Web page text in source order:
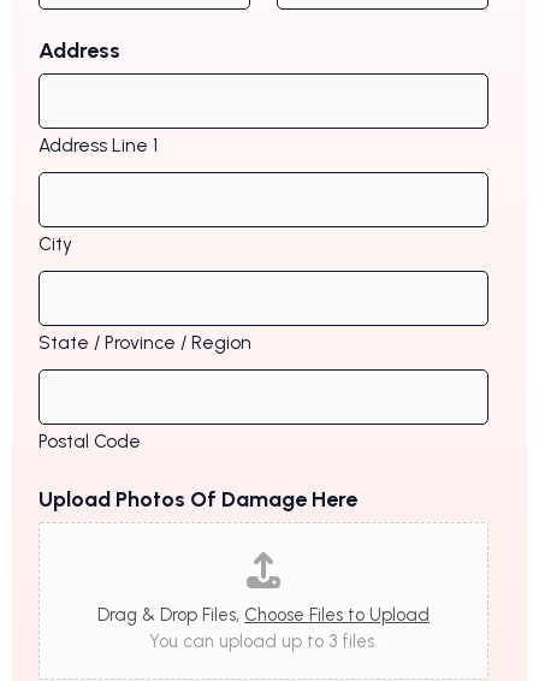
Address
Address Line 1
City
State / Province / Region
Postal Code
Upload Photos Of Damage Here
Drag & Drop Files, Choose Files to Upload
You can upload up to 3 files.